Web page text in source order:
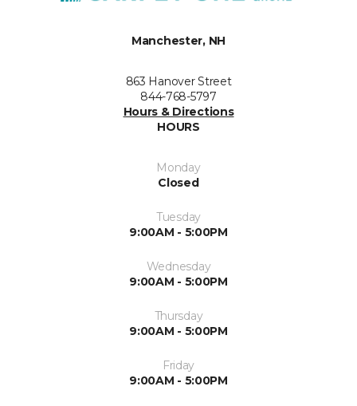
Manchester, NH
863 Hanover Street
844-768-5797
Hours & Directions
HOURS
Monday
Closed
Tuesday
9:00AM - 5:00PM
Wednesday
9:00AM - 5:00PM
Thursday
9:00AM - 5:00PM
Friday
9:00AM - 5:00PM